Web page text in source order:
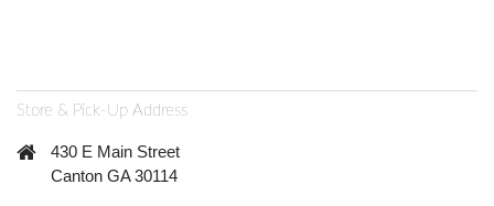
Store & Pick-Up Address
430 E Main Street
Canton GA 30114